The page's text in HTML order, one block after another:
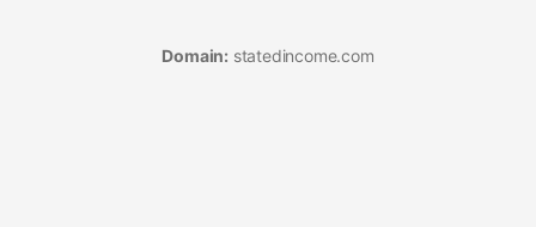
Domain: statedincome.com